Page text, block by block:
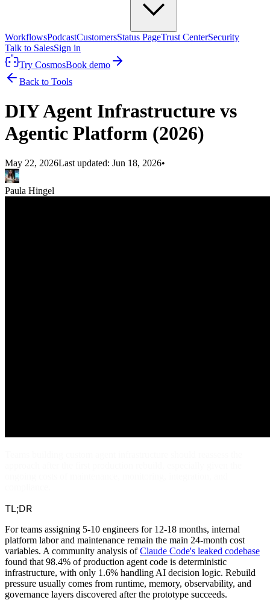
WorkflowsPodcastCustomersStatus PageTrust CenterSecurity
Talk to SalesSign in
Try CosmosBook demo
Back to Tools
DIY Agent Infrastructure vs
Agentic Platform (2026)
May 22, 2026Last updated: Jun 18, 2026•
Paula Hingel
TL;DR
For teams assigning 5-10 engineers for 12-18 months, internal
platform labor and maintenance remain the main 24-month cost
variables. A community analysis ofClaude Code's leaked codebase
found that 98.4% of production agent code is deterministic
infrastructure, with only 1.6% handling AI decision logic. Rebuild
pressure usually comes from runtime, memory, observability, and
governance layers discovered after the prototype succeeds.